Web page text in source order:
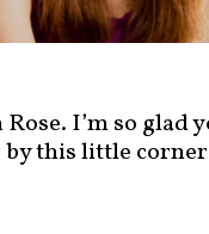
I’m so glad
by this little